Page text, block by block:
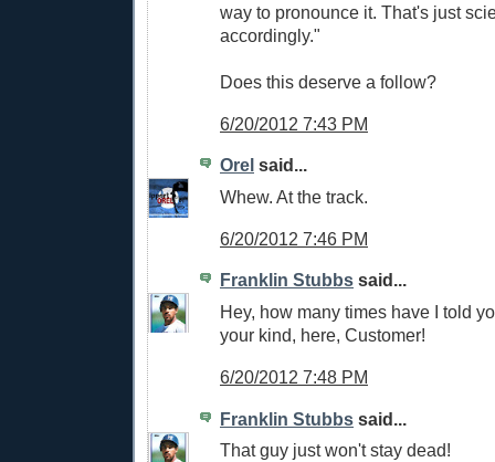
way to pronounce it. That's just
accordingly."
Does this deserve a follow?
6/20/2012 7:43 PM
Orel said...
Whew. At the track.
6/20/2012 7:46 PM
Franklin Stubbs said...
Hey, how many times have I told
your kind, here, Customer!
6/20/2012 7:48 PM
Franklin Stubbs said...
That guy just won't stay dead!